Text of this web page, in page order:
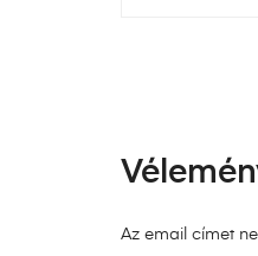
Az email címet